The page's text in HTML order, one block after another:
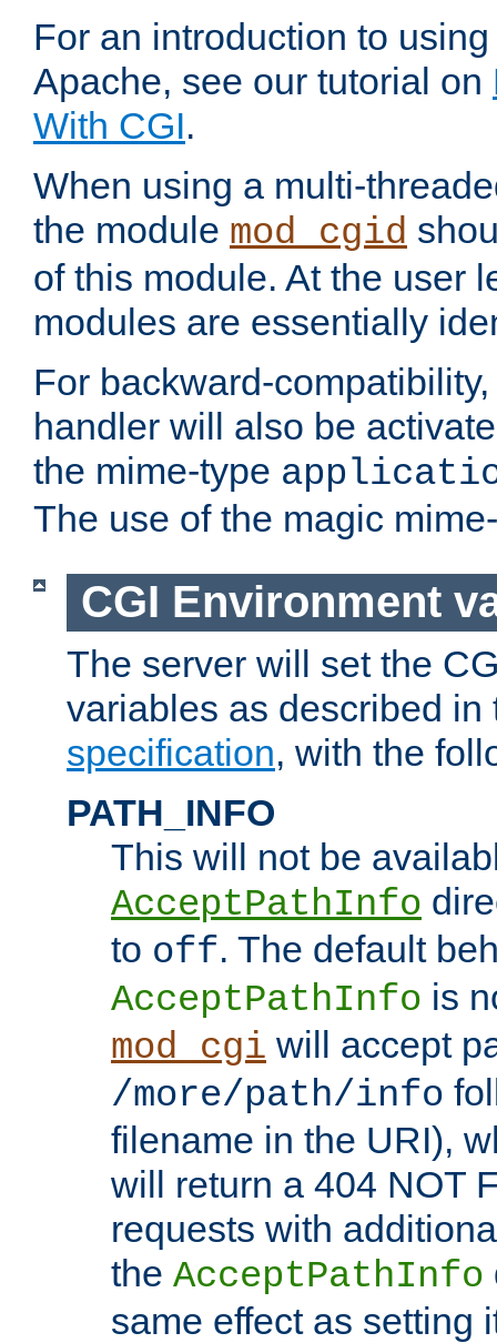
For an introduction to
Apache, see our tutorial on
With CGI.
When using a multi-
the module mod_cgid
of this module. At the user
modules are essentially
For backward-
handler will also be
the mime-type
The use of the magic
CGI Environment
The server will set the
variables as described
specification, with the
PATH_INFO
This will not be
AcceptPathInfo
to off. The default
AcceptPathInfo is
mod_cgi will accept
/more/path/info
filename in the URI),
will return a 404 NOT
requests with
the AcceptPathInfo
same effect as setting